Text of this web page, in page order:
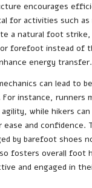
encourages
for activities such as
a natural foot
forefoot instead of
energy transfer.
can lead to
instance, runners
agility, while hikers
and confidence.
by barefoot shoes
fosters overall foot
and engaged in